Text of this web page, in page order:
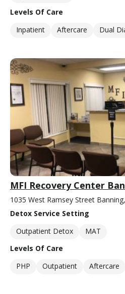
Levels Of Care
Inpatient
Aftercare Dual
MFI Recovery Center
1035 West Ramsey Street
Detox Service Setting
Outpatient Detox
MAT
Levels Of Care
PHP
Outpatient Aftercare